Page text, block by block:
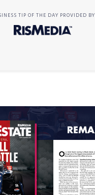
TIP OF THE DAY PROVIDED BY